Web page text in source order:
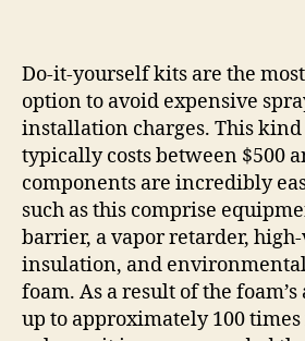
Do-it-yourself kits are the
option to avoid expensive
installation charges. This
typically costs between $500
components are incredibly
such as this comprise
barrier, a vapor retarder,
insulation, and
foam. As a result of the
up to approximately 100